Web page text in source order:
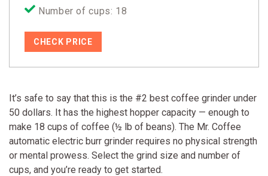
Number of cups: 18
CHECK PRICE
It’s safe to say that this is the #2 best coffee grinder under
50 dollars. It has the highest hopper capacity — enough to
make 18 cups of coffee (½ lb of beans). The Mr. Coffee
automatic electric burr grinder requires no physical strength
or mental prowess. Select the grind size and number of
cups, and you’re ready to get started.